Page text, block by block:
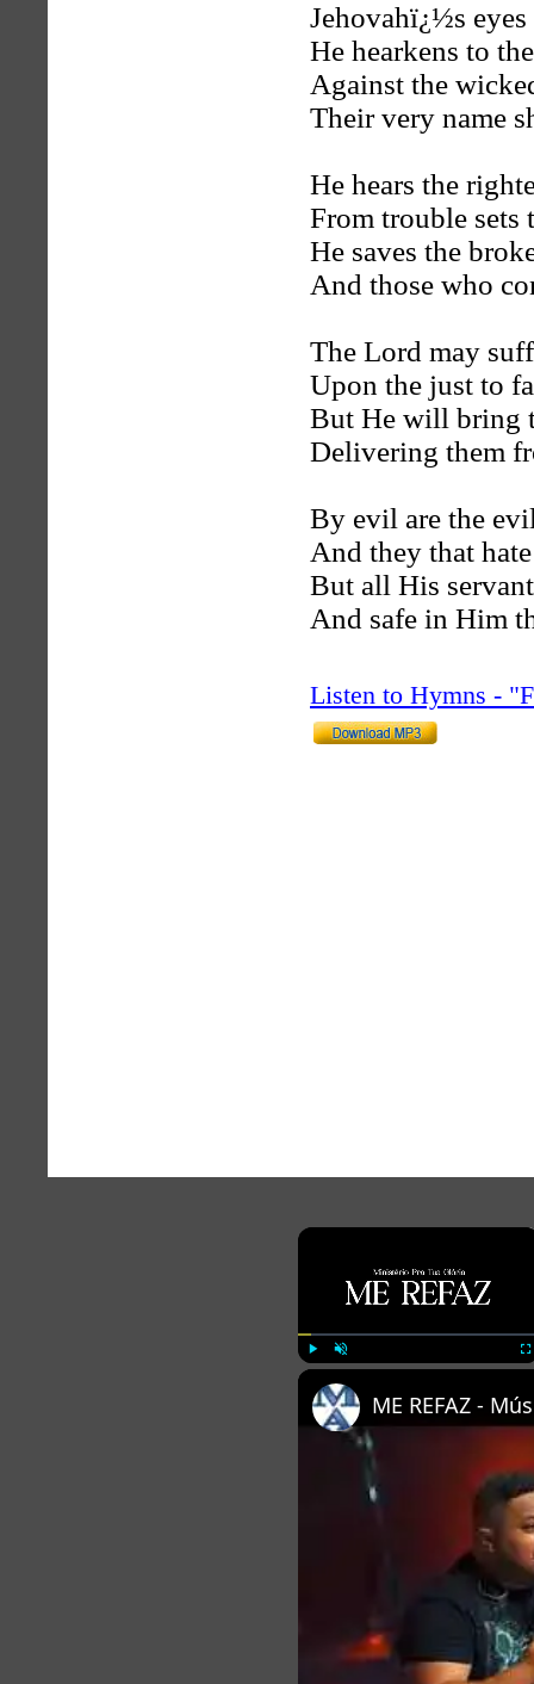
Jehovahï¿½s
He hearkens to
Against the
Their very name
He hears the
From trouble sets
He saves the
And those who
The Lord may
Upon the just to
But He will bring
Delivering them
By evil are the
And they that
But all His
And safe in Him
Listen to Hymns -
×
ME REFAZ -